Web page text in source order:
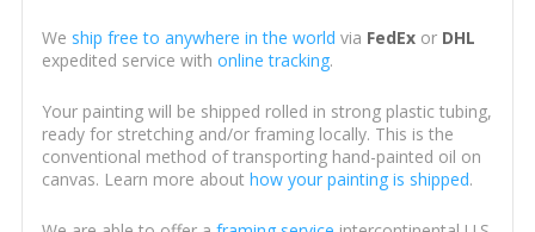
We ship free to anywhere in the world via FedExor DHL
expedited service with online tracking.
Your painting will be shipped rolled in strong plastic tubing,
ready for stretching and/or framing locally. This is the
conventional method of transporting hand-painted oil on
canvas. Learn more about how your painting is shipped.